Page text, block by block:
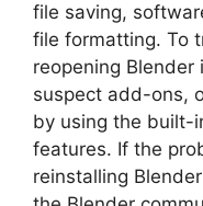
file saving,
file formatting. To
reopening Blender
suspect add-ons,
by using the built-
features. If the
reinstalling